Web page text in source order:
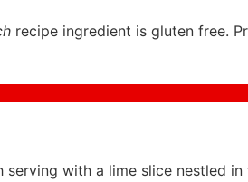
recipe ingredient is gluten free.
serving with a lime slice nestled in